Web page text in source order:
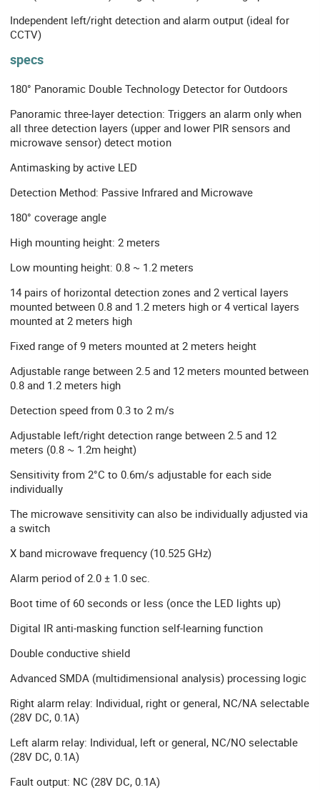
Independent left/right detection and alarm output (ideal for
CCTV)
specs
180° Panoramic Double Technology Detector for Outdoors
Panoramic three-layer detection: Triggers an alarm only when
all three detection layers (upper and lower PIR sensors and
microwave sensor) detect motion
Antimasking by active LED
Detection Method: Passive Infrared and Microwave
180° coverage angle
High mounting height: 2 meters
Low mounting height: 0.8 ~ 1.2 meters
14 pairs of horizontal detection zones and 2 vertical layers
mounted between 0.8 and 1.2 meters high or 4 vertical layers
mounted at 2 meters high
Fixed range of 9 meters mounted at 2 meters height
Adjustable range between 2.5 and 12 meters mounted between
0.8 and 1.2 meters high
Detection speed from 0.3 to 2 m/s
Adjustable left/right detection range between 2.5 and 12
meters (0.8 ~ 1.2m height)
Sensitivity from 2°C to 0.6m/s adjustable for each side
individually
The microwave sensitivity can also be individually adjusted via
a switch
X band microwave frequency (10.525 GHz)
Alarm period of 2.0 ± 1.0 sec.
Boot time of 60 seconds or less (once the LED lights up)
Digital IR anti-masking function self-learning function
Double conductive shield
Advanced SMDA (multidimensional analysis) processing logic
Right alarm relay: Individual, right or general, NC/NA selectable
(28V DC, 0.1A)
Left alarm relay: Individual, left or general, NC/NO selectable
(28V DC, 0.1A)
Fault output: NC (28V DC, 0.1A)